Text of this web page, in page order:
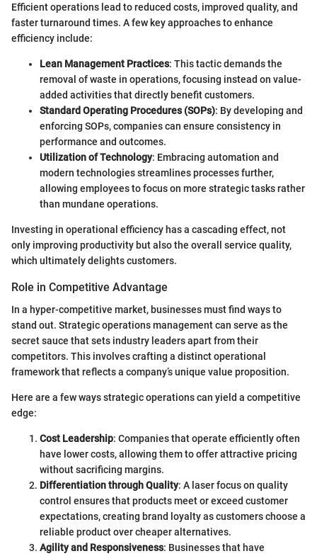
Efficient operations lead to reduced costs, improved quality, and
faster turnaround times. A few key approaches to enhance
efficiency include:
Lean Management Practices: This tactic demands the
removal of waste in operations, focusing instead on value-
added activities that directly benefit customers.
Standard Operating Procedures (SOPs): By developing and
enforcing SOPs, companies can ensure consistency in
performance and outcomes.
Utilization of Technology: Embracing automation and
modern technologies streamlines processes further,
allowing employees to focus on more strategic tasks rather
than mundane operations.
Investing in operational efficiency has a cascading effect, not
only improving productivity but also the overall service quality,
which ultimately delights customers.
Role in Competitive Advantage
In a hyper-competitive market, businesses must find ways to
stand out. Strategic operations management can serve as the
secret sauce that sets industry leaders apart from their
competitors. This involves crafting a distinct operational
framework that reflects a company’s unique value proposition.
Here are a few ways strategic operations can yield a competitive
edge:
Cost Leadership: Companies that operate efficiently often
have lower costs, allowing them to offer attractive pricing
without sacrificing margins.
Differentiation through Quality: A laser focus on quality
control ensures that products meet or exceed customer
expectations, creating brand loyalty as customers choose a
reliable product over cheaper alternatives.
Agility and Responsiveness: Businesses that have